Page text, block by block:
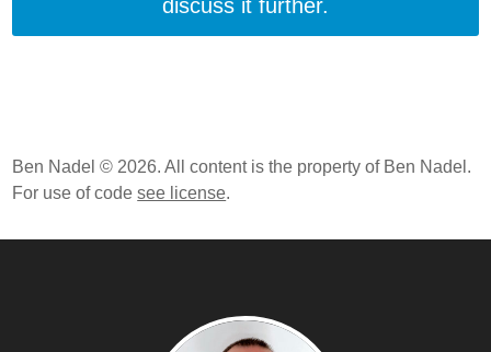
discuss it further.
Ben Nadel © 2026. All content is the property of Ben Nadel.
For use of codesee license.